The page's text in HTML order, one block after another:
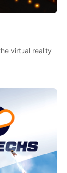
virtual reality